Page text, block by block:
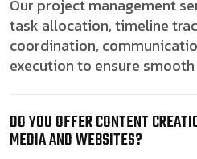
Our project management
task allocation, timeline
coordination,
execution to ensure
DO YOU OFFER CONTENT
MEDIA AND WEBSITES?